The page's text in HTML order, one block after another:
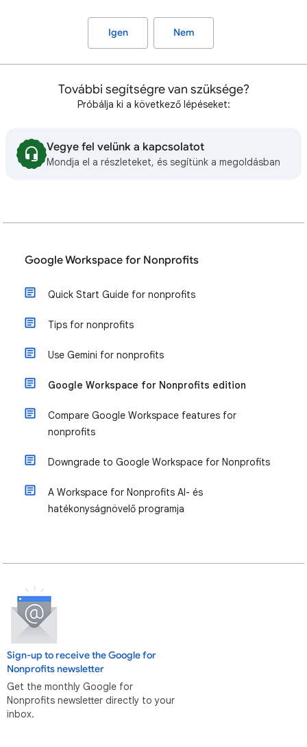
Igen Nem
További segítségre van szüksége?
Próbálja ki a következő lépéseket:
Vegye fel velünk a kapcsolatot
Mondja el a részleteket, és segítünk a megoldásban
Google Workspace for Nonprofits
Quick Start Guide for nonprofits
Tips for nonprofits
Use Gemini for nonprofits
Google Workspace for Nonprofits edition
Compare Google Workspace features for
nonprofits
Downgrade to Google Workspace for Nonprofits
A Workspace for Nonprofits AI- és
hatékonyságnövelő programja
Sign-up to receive the Google for
Nonprofits newsletter
Get the monthly Google for
Nonprofits newsletter directly to your
inbox.